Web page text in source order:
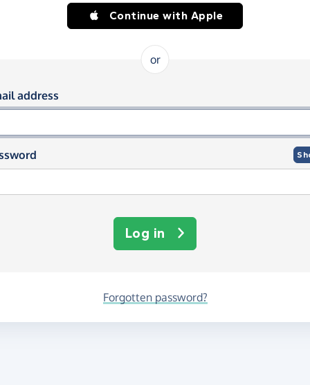
Continue with Apple
or
in using your email and
address
Log in
Forgotten password?